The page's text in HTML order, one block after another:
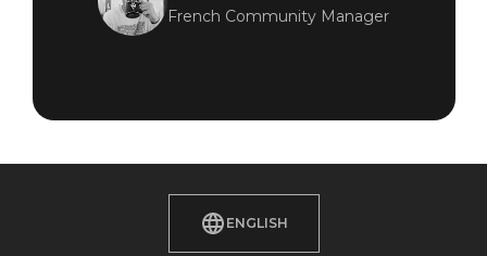
French Community Manager
ENGLISH